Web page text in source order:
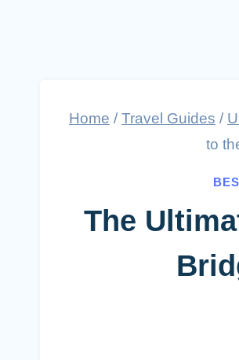
Home / Travel Guides /
to
The